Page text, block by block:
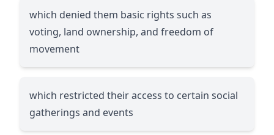
which denied them basic rights such as
voting, land ownership, and freedom of
movement
which restricted their access to certain social
gatherings and events